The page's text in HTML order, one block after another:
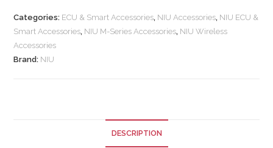
Categories: ECU & Smart Accessories, NIU Accessories, NIU ECU &
Smart Accessories, NIU M-Series Accessories, NIU Wireless
Accessories
Brand: NIU
DESCRIPTION